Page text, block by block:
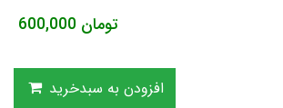
600,000 تومان
افزودن به سبدخرید